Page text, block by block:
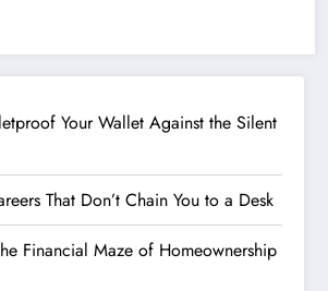
Your Wallet Against the Silent
That Don’t Chain You to a Desk
Financial Maze of Homeownership